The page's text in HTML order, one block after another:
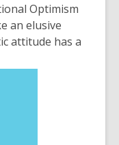
Optimism
an elusive
attitude has a